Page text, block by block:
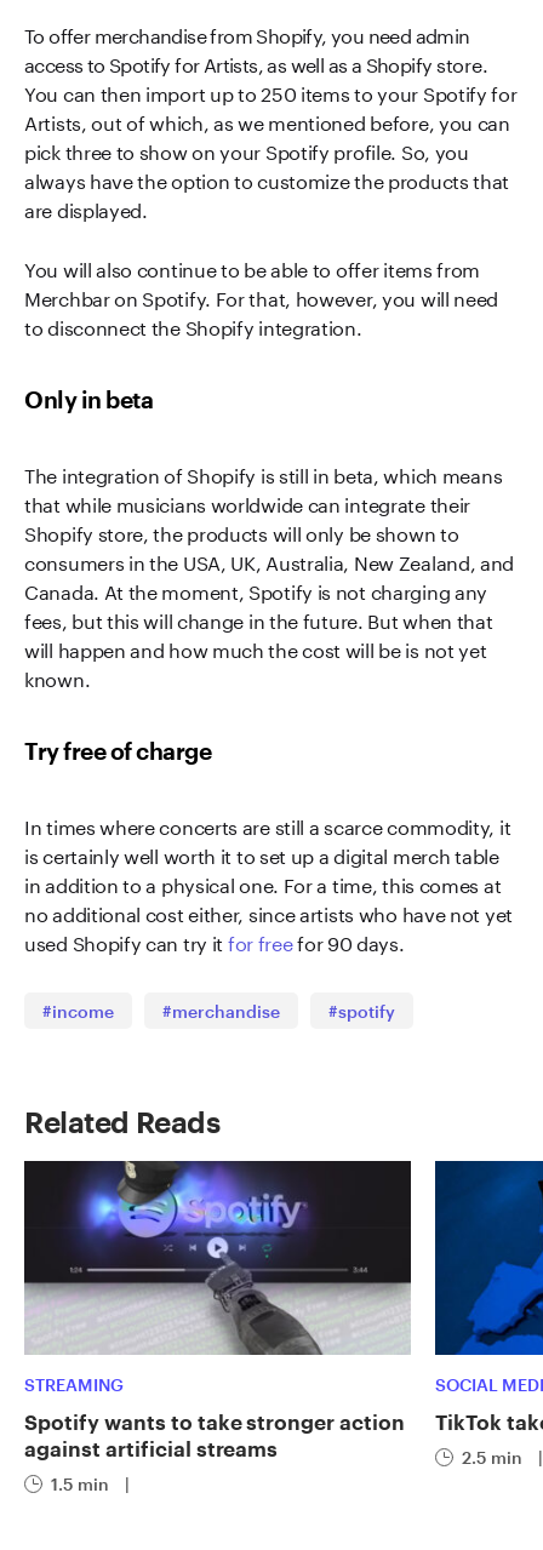
To offer merchandise from Shopify, you need admin
access to Spotify for Artists, as well as a Shopify store.
You can then import up to 250 items to your Spotify for
Artists, out of which, as we mentioned before, you can
pick three to show on your Spotify profile. So, you
always have the option to customize the products that
are displayed.
You will also continue to be able to offer items from
Merchbar on Spotify. For that, however, you will need
to disconnect the Shopify integration.
Only in beta
The integration of Shopify is still in beta, which means
that while musicians worldwide can integrate their
Shopify store, the products will only be shown to
consumers in the USA, UK, Australia, New Zealand, and
Canada. At the moment, Spotify is not charging any
fees, but this will change in the future. But when that
will happen and how much the cost will be is not yet
known.
Try free of charge
In times where concerts are still a scarce commodity, it
is certainly well worth it to set up a digital merch table
in addition to a physical one. For a time, this comes at
no additional cost either, since artists who have not yet
used Shopify can try it for freefor 90 days.
#income #merchandise #spotify
Related Reads
STREAMING
Spotify wants to take stronger action
against artificial streams
1.5 min |
SOCIAL
TikTok
2.5 min |